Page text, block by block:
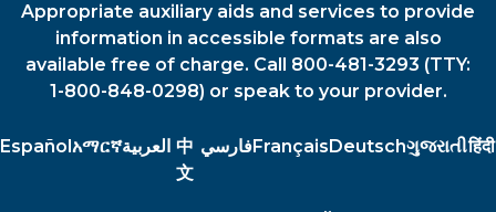
Appropriate auxiliary aids and services to provide
information in accessible formats are also
available free of charge. Call 800-481-3293 (TTY:
1-800-848-0298) or speak to your provider.
Español አማርኛالعربية 中
文
فارسيFrançais Deutschગુજરાતીहिंदी